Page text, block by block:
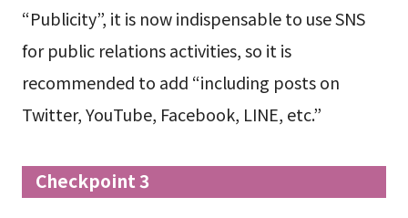
“Publicity”, it is now indispensable to use SNS
for public relations activities, so it is
recommended to add “including posts on
Twitter, YouTube, Facebook, LINE, etc.”
Checkpoint 3